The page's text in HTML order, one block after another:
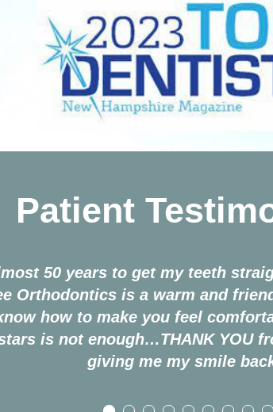
Patient
50 years to get my teeth
Orthodontics is a warm and
how to make you feel
is not enough…THANK YOU
giving me my smile